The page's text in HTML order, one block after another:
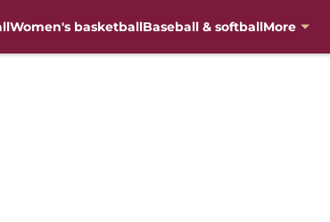
Women's basketballBaseball & softballMore